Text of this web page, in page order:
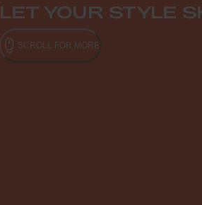
LET YOUR STYLE
SCROLL FOR MORE